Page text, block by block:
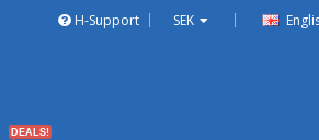
H-Support SEK |
DEALS!